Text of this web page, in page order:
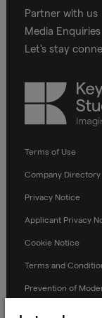
Partner with us
Media Enquiries
Let's stay
Keywords
Studios
Terms of Use
Company Directory
Privacy Notice
Applicant Privacy
Cookie Notice
Terms and
Prevention of